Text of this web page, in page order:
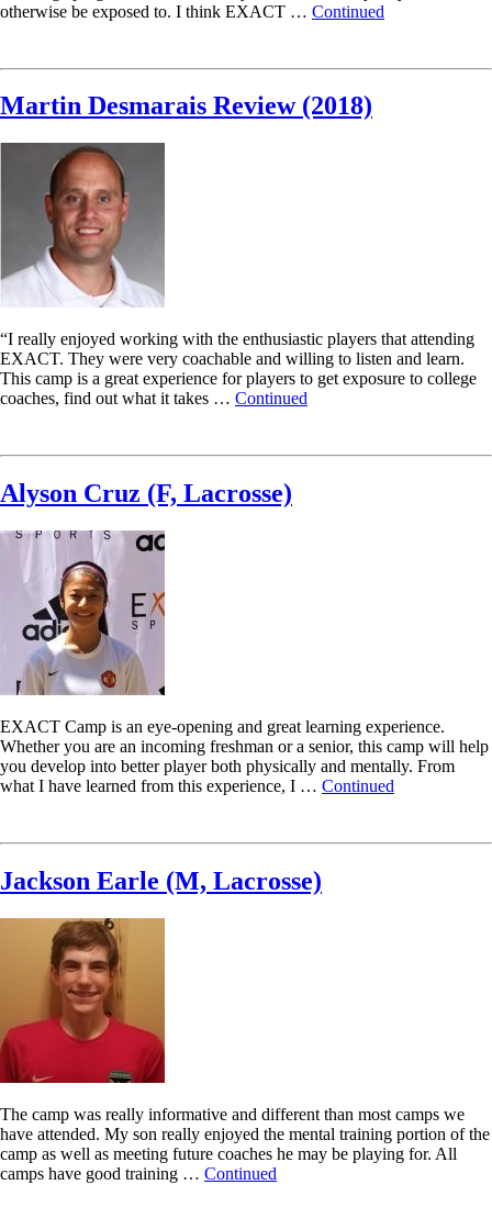
otherwise be exposed to. I think EXACT … Continued
Martin Desmarais Review (2018)
“I really enjoyed working with the enthusiastic players that attending
EXACT. They were very coachable and willing to listen and learn.
This camp is a great experience for players to get exposure to college
coaches, find out what it takes … Continued
Alyson Cruz (F, Lacrosse)
EXACT Camp is an eye-opening and great learning experience.
Whether you are an incoming freshman or a senior, this camp will help
you develop into better player both physically and mentally. From
what I have learned from this experience, I … Continued
Jackson Earle (M, Lacrosse)
The camp was really informative and different than most camps we
have attended. My son really enjoyed the mental training portion of the
camp as well as meeting future coaches he may be playing for. All
camps have good training … Continued